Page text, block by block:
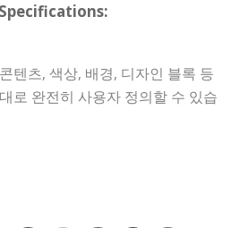
텐츠, 색상, 배경, 디자인 블록 등
로 완전히 사용자 정의할 수 있습